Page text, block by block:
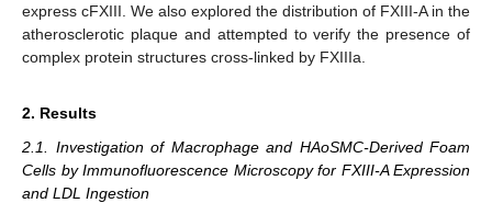
express cFXIII. We also explored the distribution of FXIII-A in the
atherosclerotic plaque and attempted to verify the presence of
complex protein structures cross-linked by FXIIIa.
2. Results
2.1. Investigation of Macrophage and HAoSMC-Derived Foam
Cells by Immunofluorescence Microscopy for FXIII-A Expression
and LDL Ingestion